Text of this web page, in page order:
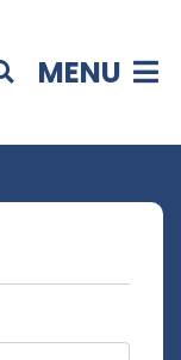
MENU